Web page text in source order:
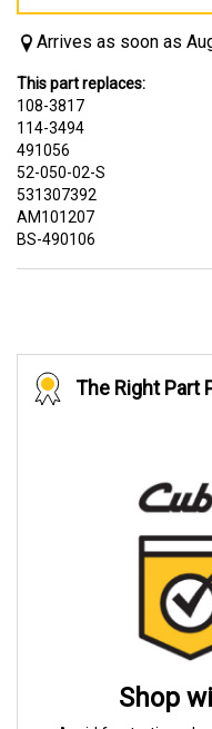
Arrives as soon as
This part replaces:
108-3817
114-3494
491056
52-050-02-S
531307392
AM101207
BS-490106
The Right Part
Shop